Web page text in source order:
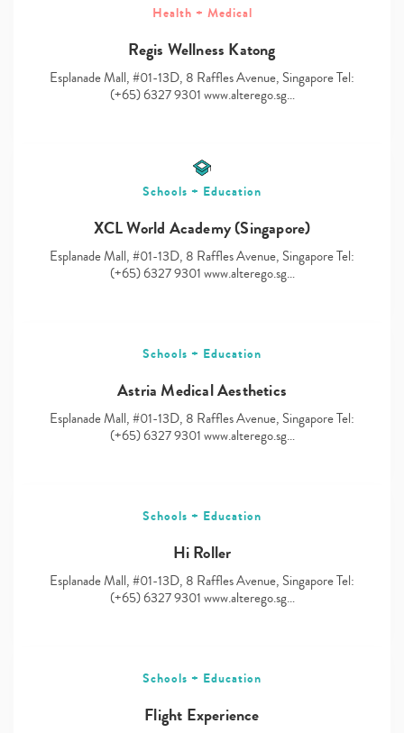
Type
your
Health + Medical
Regis Wellness Katong
Esplanade Mall, #01-13D, 8 Raffles Avenue, Singapore Tel:
(+65) 6327 9301 www.alterego.sg…
Schools + Education
XCL World Academy (Singapore)
Esplanade Mall, #01-13D, 8 Raffles Avenue, Singapore Tel:
(+65) 6327 9301 www.alterego.sg…
Schools + Education
Astria Medical Aesthetics
Esplanade Mall, #01-13D, 8 Raffles Avenue, Singapore Tel:
(+65) 6327 9301 www.alterego.sg…
Schools + Education
Hi Roller
Esplanade Mall, #01-13D, 8 Raffles Avenue, Singapore Tel:
(+65) 6327 9301 www.alterego.sg…
Schools + Education
Flight Experience